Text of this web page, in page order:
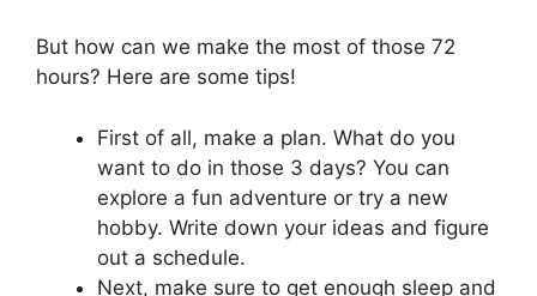
But how can we make the most of those 72
hours? Here are some tips!
First of all, make a plan. What do you
want to do in those 3 days? You can
explore a fun adventure or try a new
hobby. Write down your ideas and figure
out a schedule.
Next, make sure to get enough sleep and